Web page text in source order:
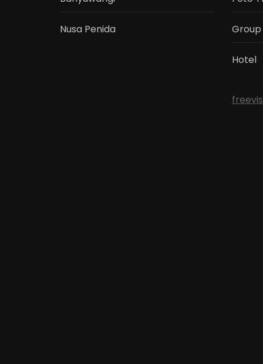
Nusa Penida Group
Hotel